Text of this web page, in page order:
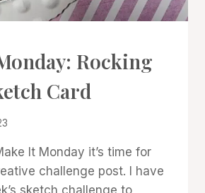
Rocking
Card
It Monday it’s time for
challenge post. I have
sketch challenge to